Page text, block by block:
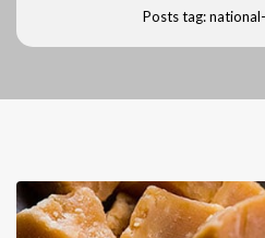
Posts tag: